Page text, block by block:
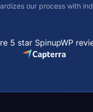
our process with
5 star SpinupWP